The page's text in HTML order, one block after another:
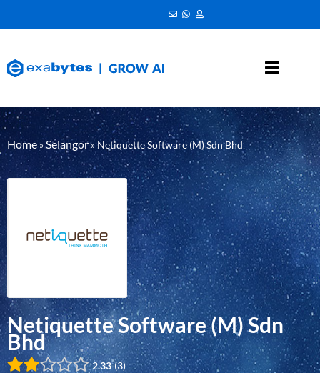
Home »Selangor»Netiquette Software (M) Sdn Bhd
Netiquette Software (M) Sdn
Bhd
2.33 3